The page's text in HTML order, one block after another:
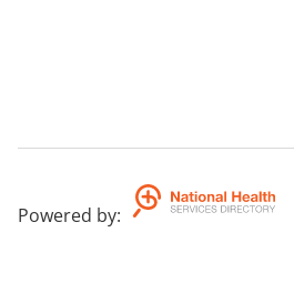
Powered by: